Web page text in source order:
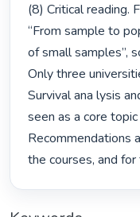
(8) Critical reading.
“From sample to
of small samples”,
Only three
Survival ana lysis
seen as a core
Recommendations
the courses, and